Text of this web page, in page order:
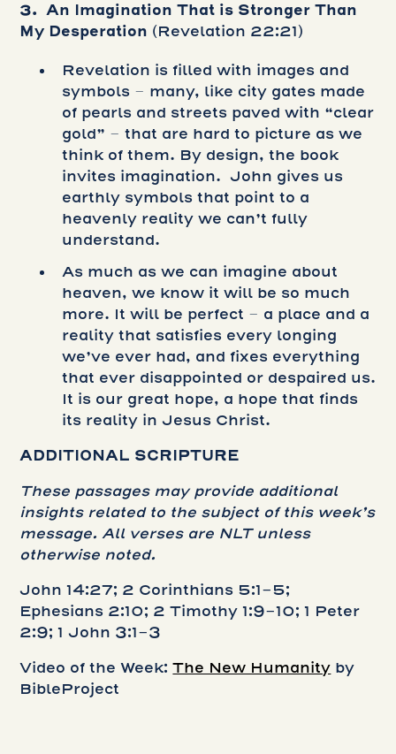
3. An Imagination That is Stronger Than
My Desperation (Revelation 22:21)
Revelation is filled with images and
symbols – many, like city gates made
of pearls and streets paved with “clear
gold” – that are hard to picture as we
think of them. By design, the book
invites imagination. John gives us
earthly symbols that point to a
heavenly reality we can’t fully
understand.
As much as we can imagine about
heaven, we know it will be so much
more. It will be perfect – a place and a
reality that satisfies every longing
we’ve ever had, and fixes everything
that ever disappointed or despaired us.
It is our great hope, a hope that finds
its reality in Jesus Christ.
ADDITIONAL SCRIPTURE
These passages may provide additional
insights related to the subject of this week’s
message. All verses are NLT unless
otherwise noted.
John 14:27; 2 Corinthians 5:1-5;
Ephesians 2:10; 2 Timothy 1:9-10; 1 Peter
2:9; 1 John 3:1-3
Video of the Week:The New Humanity by
BibleProject